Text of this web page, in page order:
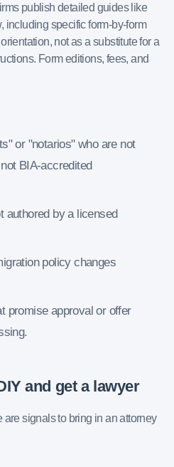
publish detailed guides like
including specific form-by-form
not as a substitute for a
Form editions, fees, and
or "notarios" who are not
BIA-accredited
authored by a licensed
policy changes
promise approval or offer
and get a lawyer
signals to bring in an attorney